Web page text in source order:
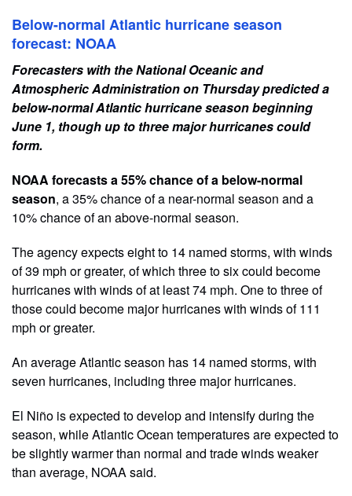
Below-normal Atlantic hurricane season
forecast: NOAA
Forecasters with the National Oceanic and
Atmospheric Administration on Thursday predicted a
below-normal Atlantic hurricane season beginning
June 1, though up to three major hurricanes could
form.
NOAA forecasts a 55% chance of a below-normal
season, a 35% chance of a near-normal season and a
10% chance of an above-normal season.
The agency expects eight to 14 named storms, with winds
of 39 mph or greater, of which three to six could become
hurricanes with winds of at least 74 mph. One to three of
those could become major hurricanes with winds of 111
mph or greater.
An average Atlantic season has 14 named storms, with
seven hurricanes, including three major hurricanes.
El Niño is expected to develop and intensify during the
season, while Atlantic Ocean temperatures are expected to
be slightly warmer than normal and trade winds weaker
than average, NOAA said.